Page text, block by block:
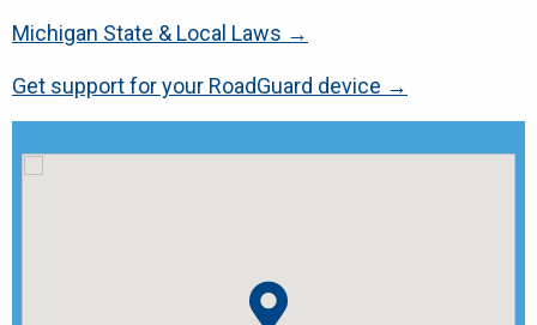
Michigan State & Local Laws →
Get support for your RoadGuard device →